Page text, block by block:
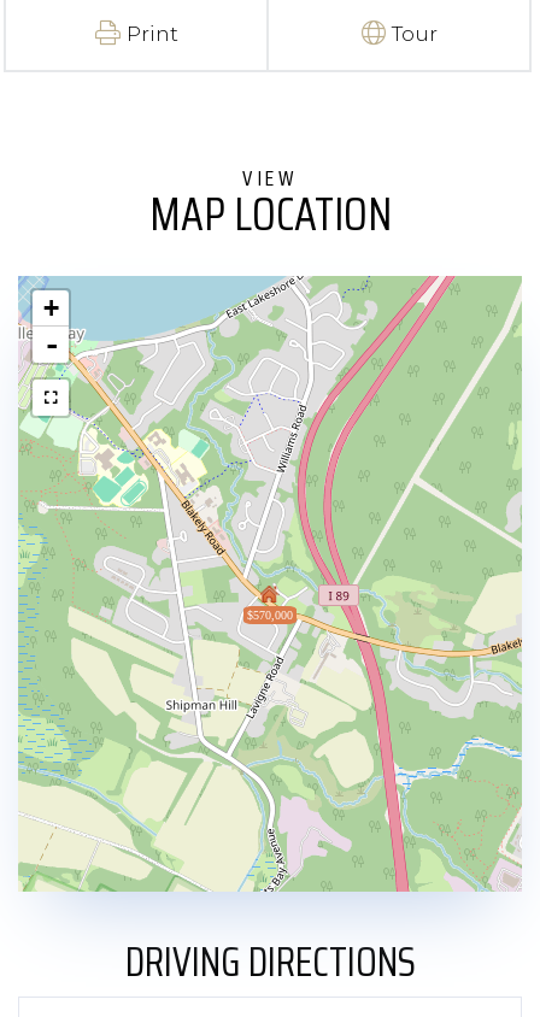
Print Tour
MAP LOCATION
$570,000
+
-
DRIVING DIRECTIONS